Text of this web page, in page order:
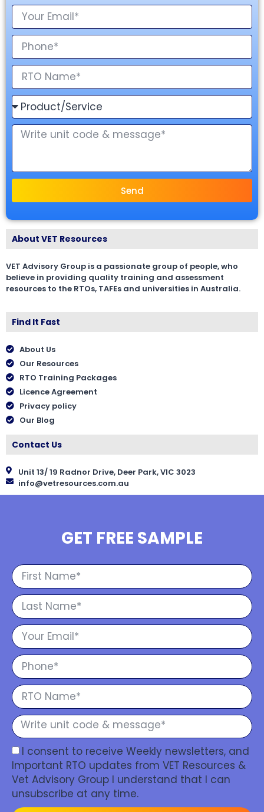
Send
About VET Resources
VET Advisory Group is a passionate group of people, who
believe in providing quality training and assessment
resources to the RTOs, TAFEs and universities in Australia.
Find It Fast
About Us
Our Resources
RTO Training Packages
Licence Agreement
Privacy policy
Our Blog
Contact Us
Unit 13/ 19 Radnor Drive, Deer Park, VIC 3023
info@vetresources.com.au
GET FREE SAMPLE
I consent to receive Weekly newsletters, and
Important RTO updates from VET Resources &
Vet Advisory Group I understand that I can
unsubscribe at any time.